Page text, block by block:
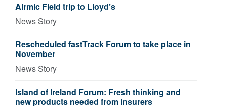
Airmic Field trip to Lloyd’s
News Story
Rescheduled fastTrack Forum to take place in
November
News Story
Island of Ireland Forum: Fresh thinking and
new products needed from insurers